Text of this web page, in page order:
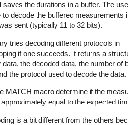
saves the durations in a buffer. The
to decode the buffered measurements
sent (typically 11 to 32 bits).
tries decoding different protocols in
if one succeeds. It returns a
the decoded data, the number of
the protocol used to decode the data.
MATCH macro determine if the
equal to the expected
is a bit different from the others